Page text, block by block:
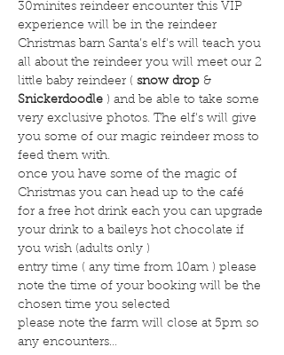
30minites reindeer encounter this VIP
experience will be in the reindeer
Christmas barn Santa’s elf's will teach you
all about the reindeer you will meet our 2
little baby reindeer ( snow drop &
Snickerdoodle ) and be able to take some
very exclusive photos. The elf's will give
you some of our magic reindeer moss to
feed them with.
once you have some of the magic of
Christmas you can head up to the café
for a free hot drink each you can upgrade
your drink to a baileys hot chocolate if
you wish (adults only )
entry time ( any time from 10am ) please
note the time of your booking will be the
chosen time you selected
please note the farm will close at 5pm so
any encounters…